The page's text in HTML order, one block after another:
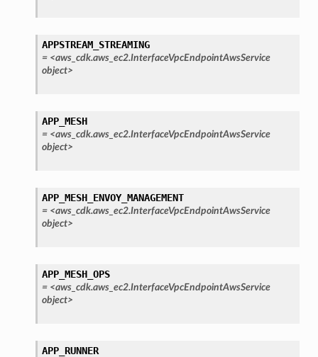
APPSTREAM_STREAMING
= <aws_cdk.aws_ec2.InterfaceVpcEndpointAwsService
object>
APP_MESH
= <aws_cdk.aws_ec2.InterfaceVpcEndpointAwsService
object>
APP_MESH_ENVOY_MANAGEMENT
= <aws_cdk.aws_ec2.InterfaceVpcEndpointAwsService
object>
APP_MESH_OPS
= <aws_cdk.aws_ec2.InterfaceVpcEndpointAwsService
object>
APP_RUNNER